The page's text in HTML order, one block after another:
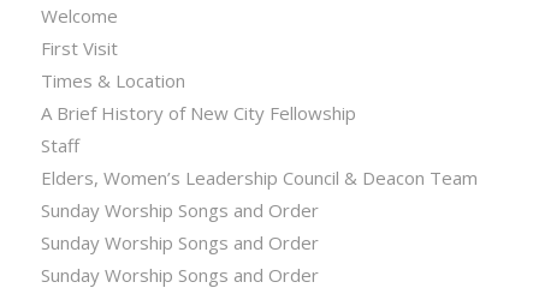
Welcome
First Visit
Times & Location
A Brief History of New City Fellowship
Staff
Elders, Women’s Leadership Council & Deacon Team
Sunday Worship Songs and Order
Sunday Worship Songs and Order
Sunday Worship Songs and Order